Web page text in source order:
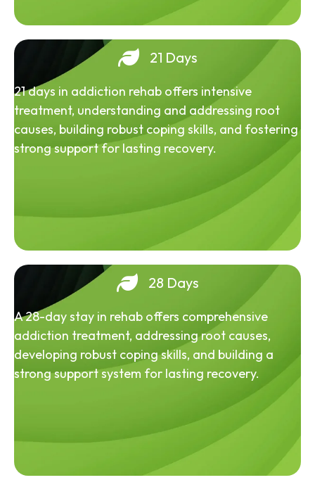
21 Days
21 days in addiction rehab offers intensive
treatment, understanding and addressing root
causes, building robust coping skills, and fostering
strong support for lasting recovery.
28 Days
A 28-day stay in rehab offers comprehensive
addiction treatment, addressing root causes,
developing robust coping skills, and building a
strong support system for lasting recovery.